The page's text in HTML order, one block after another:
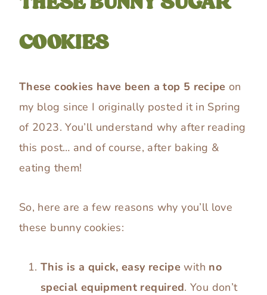
COOKIES
These cookies have been a top 5 recipe on
my blog since I originally posted it in Spring
of 2023. You’ll understand why after reading
this post… and of course, after baking &
eating them!
So, here are a few reasons why you’ll love
these bunny cookies:
This is a quick, easy recipe with no
special equipment required. You don’t